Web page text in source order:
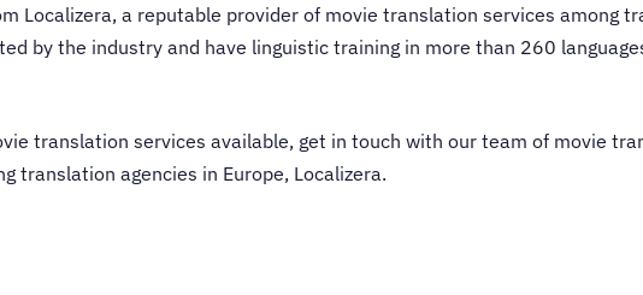
Localizera, a reputable provider of movie translation services among
by the industry and have linguistic training in more than 260
translation services available, get in touch with our team of movie
translation agencies in Europe, Localizera.